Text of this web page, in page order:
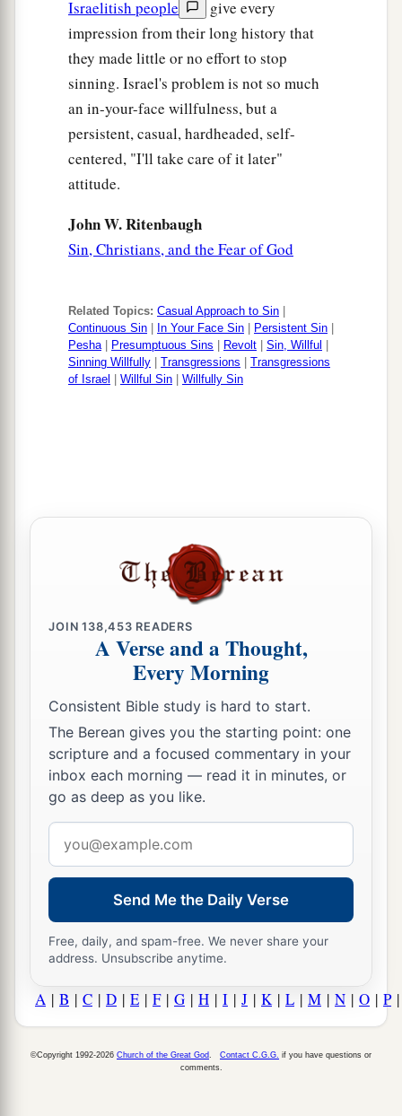
Israelitish people
give every
impression from their long history that
they made little or no effort to stop
sinning. Israel's problem is not so much
an in-your-face willfulness, but a
persistent, casual, hardheaded, self-
centered, "I'll take care of it later"
attitude.
John W. Ritenbaugh
Sin, Christians, and the Fear of God
Related Topics: Casual Approach to Sin
Continuous Sin
In Your Face Sin Persistent Sin
Pesha| Presumptuous Sins Revolt Sin, Willful
Sinning Willfully
Transgressions
Transgressions
of Israel
Willful Sin Willfully Sin
JOIN138,453 READERS
A Verse and a Thought,
Every Morning
Consistent Bible study is hard to start.
The Berean gives you the starting point: one
scripture and a focused commentary in your
inbox each morning — read it in minutes, or
go as deep as you like.
address
Send Me the Daily Verse
Free, daily, and spam-free. We never share your
address. Unsubscribe anytime.
A | B | C | D | E | F| G | H | I | J | K | L | M | N | O | P
©Copyright 1992-2026 Church of the Great God Contact C.G.G. if you have questions or
comments.